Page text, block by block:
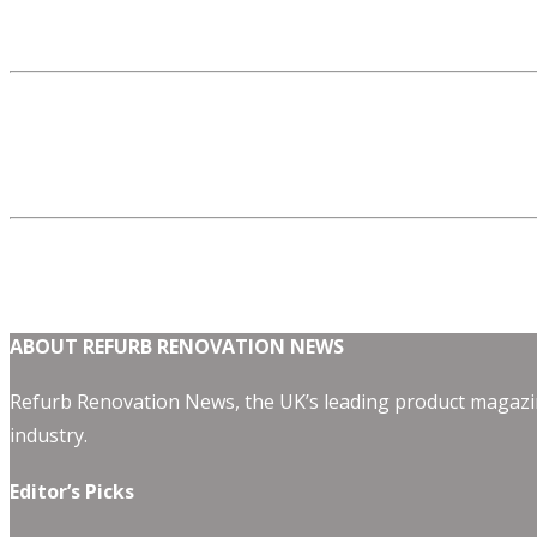
ABOUT REFURB RENOVATION NEWS
Refurb Renovation News, the UK’s leading product
industry.
Editor’s Picks